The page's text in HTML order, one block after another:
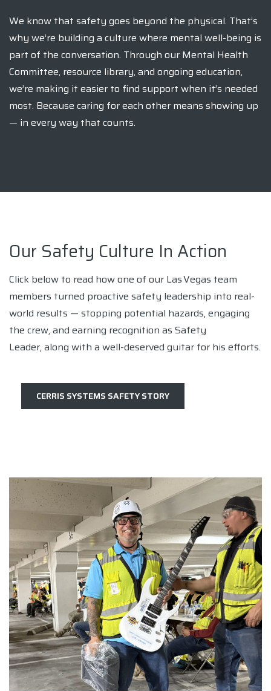
We know that safety goes beyond the physical. That’s
why we’re building a culture where mental well-being is
part of the conversation. Through our Mental Health
Committee, resource library, and ongoing education,
we’re making it easier to find support when it’s needed
most. Because caring for each other means showing up
— in every way that counts.
Our Safety Culture In Action
Click below to read how one of our Las Vegas team
members turned proactive safety leadership into real-
world results — stopping potential hazards, engaging
the crew, and earning recognition as Safety
Leader, along with a well-deserved guitar for his efforts.
CERRIS SYSTEMS SAFETY STORY